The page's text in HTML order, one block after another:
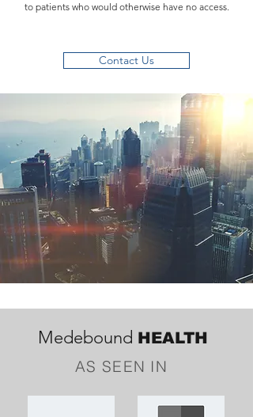
to patients who would otherwise have no access.
Contact Us
Medebound HEALTH
AS SEEN IN